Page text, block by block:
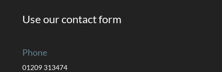
Use our contact form
Phone
01209 313474